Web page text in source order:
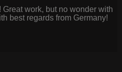
work, but no wonder with
best regards from Germany!